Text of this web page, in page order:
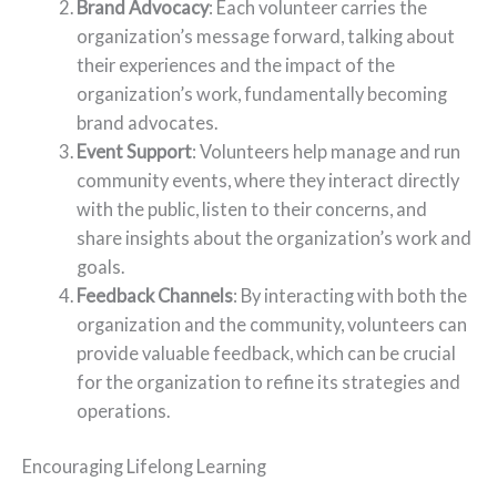
Brand Advocacy: Each volunteer carries the
organization’s message forward, talking about
their experiences and the impact of the
organization’s work, fundamentally becoming
brand advocates.
Event Support: Volunteers help manage and run
community events, where they interact directly
with the public, listen to their concerns, and
share insights about the organization’s work and
goals.
Feedback Channels: By interacting with both the
organization and the community, volunteers can
provide valuable feedback, which can be crucial
for the organization to refine its strategies and
operations.
Encouraging Lifelong Learning